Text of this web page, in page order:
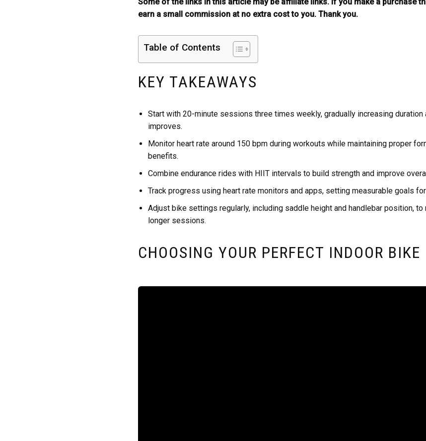
earn a small commission at no extra cost to you. Thank you.
Table of Contents
KEY TAKEAWAYS
Start with 20-minute sessions three times weekly, gradually increasing
improves.
Monitor heart rate around 150 bpm during workouts while maintaining proper
benefits.
Combine endurance rides with HIIT intervals to build strength and improve
Track progress using heart rate monitors and apps, setting measurable goals
Adjust bike settings regularly, including saddle height and handlebar position,
longer sessions.
CHOOSING YOUR PERFECT INDOOR BIKE